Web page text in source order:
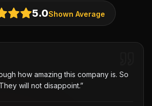
5.0Shown Average
how amazing this company is. So
will not disappoint.”